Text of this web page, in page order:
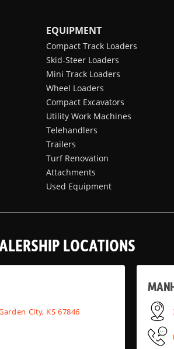
EQUIPMENT
Compact Track Loaders
Skid-Steer Loaders
Mini Track Loaders
Wheel Loaders
Compact Excavators
Utility Work Machines
Telehandlers
Trailers
Turf Renovation
Attachments
Used Equipment
LOCATIONS
City, KS 67846